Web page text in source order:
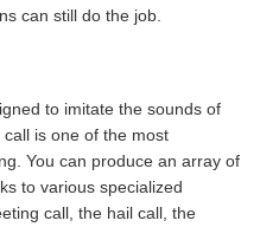
can still do the job.
to imitate the sounds of
is one of the most
You can produce an array of
to various specialized
call, the hail call, the